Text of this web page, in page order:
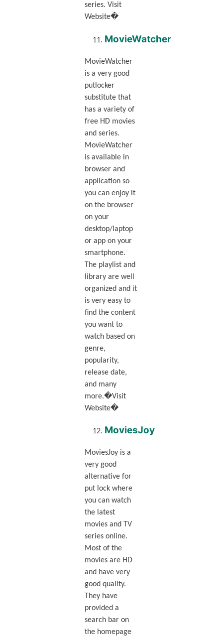
series. Visit
Website�
MovieWatcher
MovieWatcher
is a very good
putlocker
substitute that
has a variety of
free HD movies
and series.
MovieWatcher
is available in
browser and
application so
you can enjoy it
on the browser
on your
desktop/laptop
or app on your
smartphone.
The playlist and
library are well
organized and it
is very easy to
find the content
you want to
watch based on
genre,
popularity,
release date,
and many
more.�Visit
Website�
MoviesJoy
MoviesJoy is a
very good
alternative for
put lock where
you can watch
the latest
movies and TV
series online.
Most of the
movies are HD
and have very
good quality.
They have
provided a
search bar on
the homepage